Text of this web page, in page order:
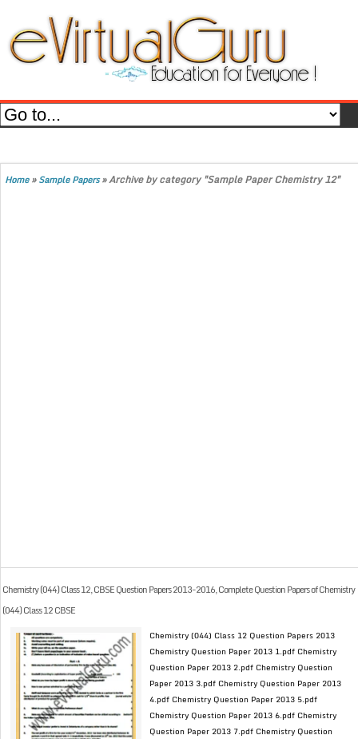
Home»Sample Papers»Archive by category "Sample Paper Chemistry 12"
Chemistry (044) Class 12, CBSE Question Papers 2013-2016, Complete Question Papers of Chemistry
(044) Class 12 CBSE
Chemistry (044) Class 12 Question Papers 2013
Chemistry Question Paper 2013 1.pdf Chemistry
Question Paper 2013 2.pdf Chemistry Question
Paper 2013 3.pdf Chemistry Question Paper 2013
4.pdf Chemistry Question Paper 2013 5.pdf
Chemistry Question Paper 2013 6.pdf Chemistry
Question Paper 2013 7.pdf Chemistry Question